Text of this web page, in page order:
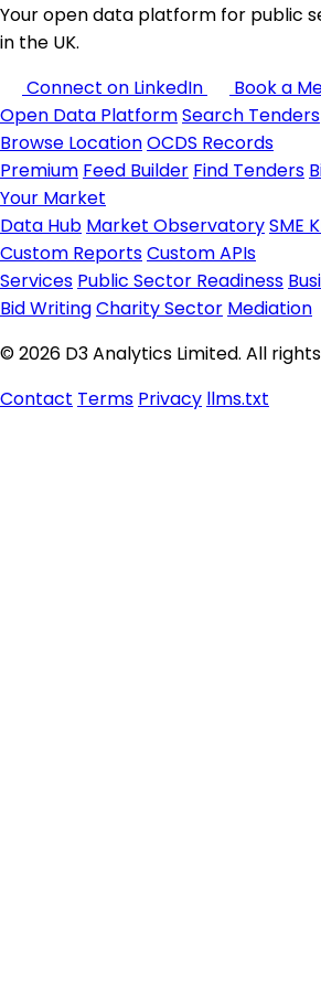
Your open data platform for public
in the UK.
Connect on LinkedIn
Book a
Open Data PlatformSearch Tenders
Browse LocationOCDS Records
Premium Feed Builder Find Tenders
Your Market
Data Hub Market ObservatorySME
Custom ReportsCustom APIs
Services Public Sector Readiness
Bid WritingCharity Sector Mediation
© 2026 D3 Analytics Limited. All
Contact Terms Privacy llms.txt